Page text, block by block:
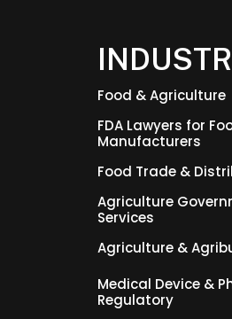
Food & Agriculture
FDA Lawyers for
Manufacturers
Food Trade &
Agriculture
Services
Agriculture &
Medical Device &
Regulatory